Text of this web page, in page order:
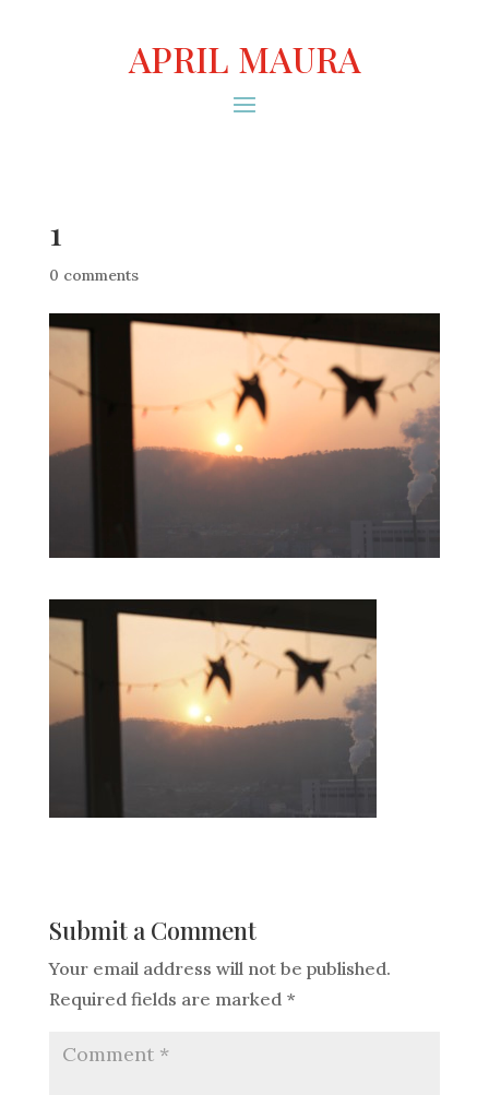
APRIL MAURA
1
0 comments
Submit a Comment
Your email address will not be published.
Required fields are marked *